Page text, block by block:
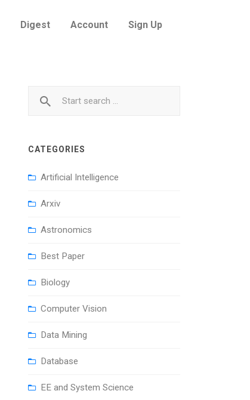
Digest Account Sign Up
CATEGORIES
Artificial Intelligence
Arxiv
Astronomics
Best Paper
Biology
Computer Vision
Data Mining
Database
EE and System Science